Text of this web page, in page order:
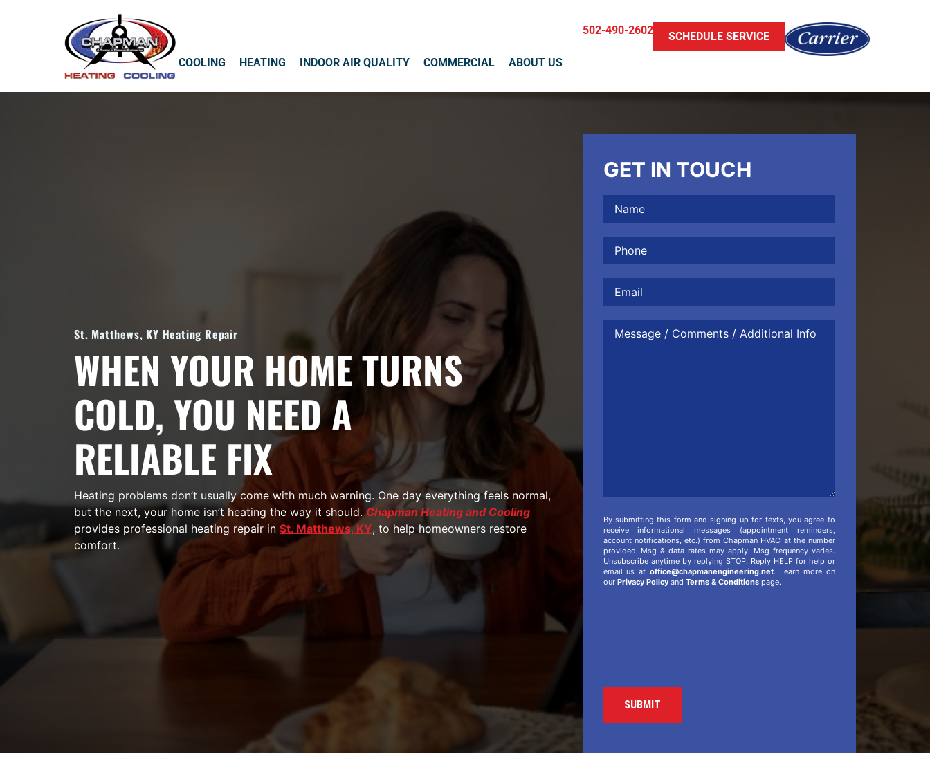
SCHEDULE SERVICE
502-490-2602
COOLING HEATING INDOOR AIR QUALITY COMMERCIAL ABOUT US
St. Matthews, KY Heating Repair
WHEN YOUR HOME TURNS
COLD, YOU NEED A
RELIABLE FIX
Heating problems don’t usually come with much warning. One day everything feels normal,
but the next, your home isn’t heating the way it should.Chapman Heating and Cooling
provides professional heating repair in St. Matthews, KY, to help homeowners restore
comfort.
GET IN TOUCH
By submitting this form and signing up for texts, you agree to
receive informational messages (appointment reminders,
account notifications, etc.) from Chapman HVAC at the number
provided. Msg & data rates may apply. Msg frequency varies.
Unsubscribe anytime by replying STOP. Reply HELP for help or
email us atoffice@chapmanengineering.net. Learn more on
our Privacy Policyand Terms & Conditionspage.